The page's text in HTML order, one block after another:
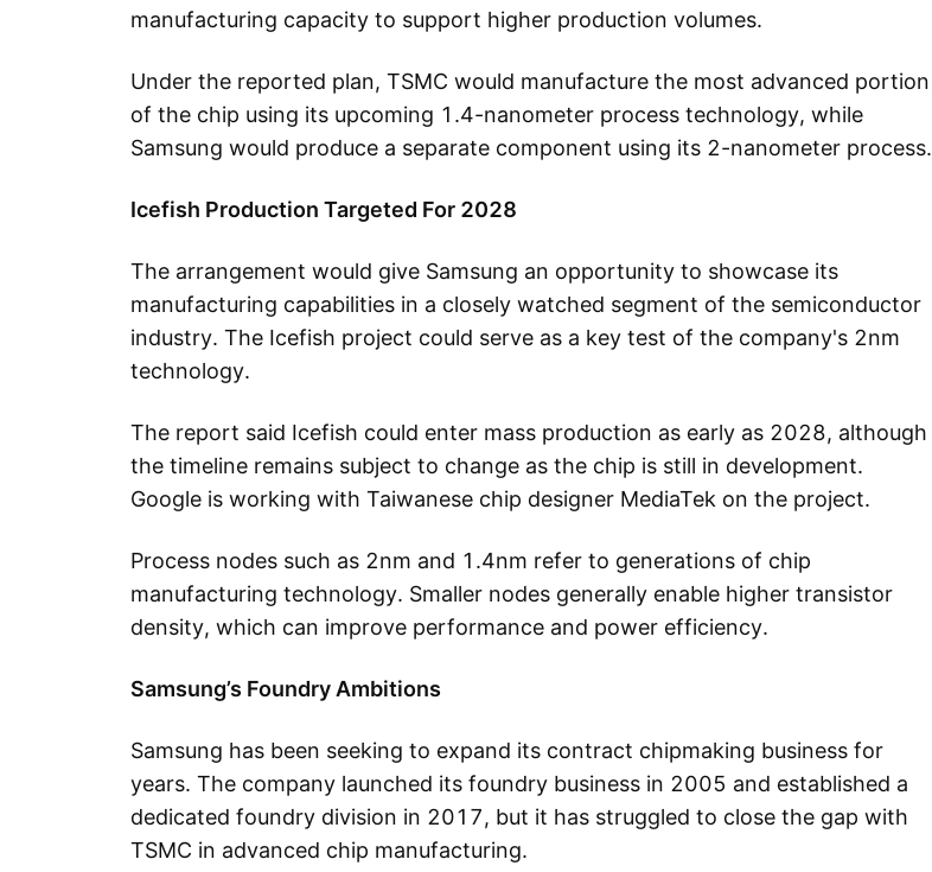
manufacturing capacity to support higher production volumes.
Under the reported plan, TSMC would manufacture the most advanced portion
of the chip using its upcoming 1.4-nanometer process technology, while
Samsung would produce a separate component using its 2-nanometer process.
Icefish Production Targeted For 2028
The arrangement would give Samsung an opportunity to showcase its
manufacturing capabilities in a closely watched segment of the semiconductor
industry. The Icefish project could serve as a key test of the company's 2nm
technology.
The report said Icefish could enter mass production as early as 2028, although
the timeline remains subject to change as the chip is still in development.
Google is working with Taiwanese chip designer MediaTek on the project.
Process nodes such as 2nm and 1.4nm refer to generations of chip
manufacturing technology. Smaller nodes generally enable higher transistor
density, which can improve performance and power efficiency.
Samsung’s Foundry Ambitions
Samsung has been seeking to expand its contract chipmaking business for
years. The company launched its foundry business in 2005 and established a
dedicated foundry division in 2017, but it has struggled to close the gap with
TSMC in advanced chip manufacturing.